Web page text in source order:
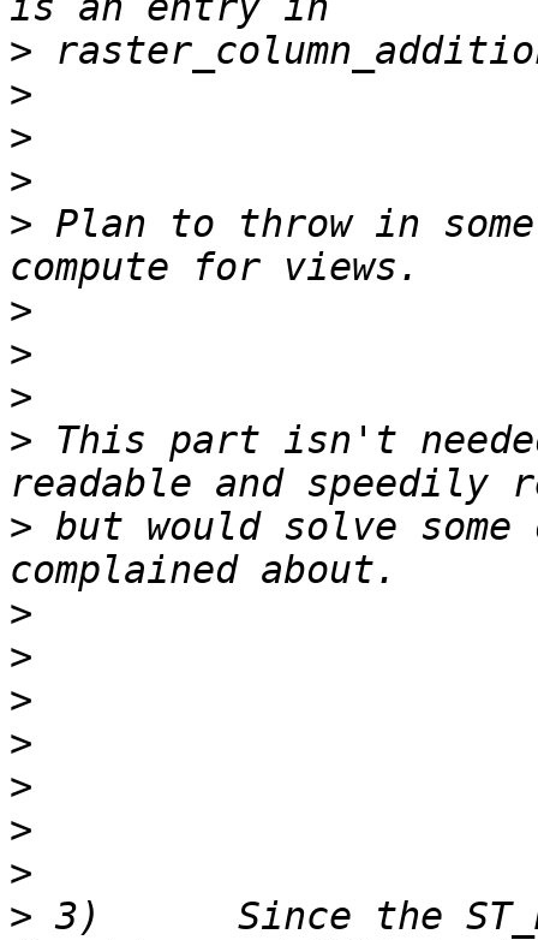
>
>
>
>
> Plan to throw in
>
>
>
> This part isn't
> but would solve
>
>
>
>
>
>
>
> 3)      Since the